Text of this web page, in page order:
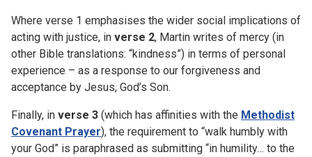
Where verse 1 emphasises the wider social implications of
acting with justice, in verse 2, Martin writes of mercy (in
other Bible translations: “kindness”) in terms of personal
experience – as a response to our forgiveness and
acceptance by Jesus, God’s Son.
Finally, in verse 3 (which has affinities with the Methodist
Covenant Prayer), the requirement to “walk humbly with
your God” is paraphrased as submitting “in humility… to the